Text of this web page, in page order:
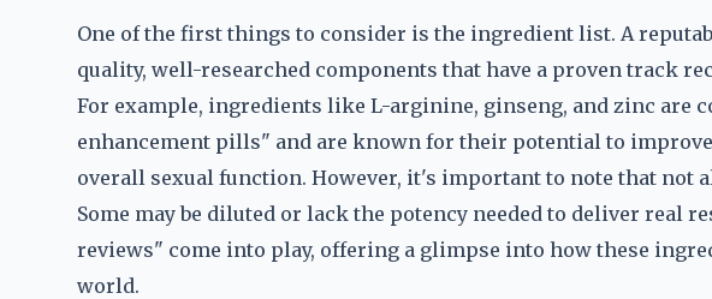
One of the first things to consider is the ingredient list. A
quality, well-researched components that have a proven track
For example, ingredients like L-arginine, ginseng, and zinc are
enhancement pills" and are known for their potential to
overall sexual function. However, it's important to note that not
Some may be diluted or lack the potency needed to deliver real
reviews" come into play, offering a glimpse into how these
world.